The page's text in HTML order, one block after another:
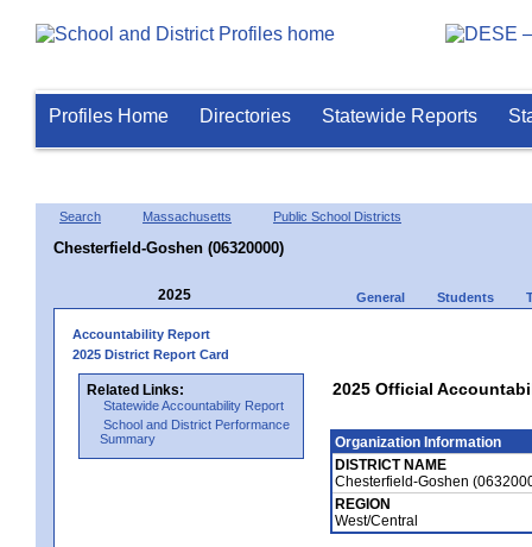
Profiles Home Directories Statewide Reports
Search Massachusetts Public School Districts
Chesterfield-Goshen (06320000)
2025 General Students
Accountability Report
2025 District Report Card
Related Links:
Statewide Accountability Report
School and District Performance
Summary
2025 Official
Organization Information
DISTRICT NAME
Chesterfield-Goshen
REGION
West/Central